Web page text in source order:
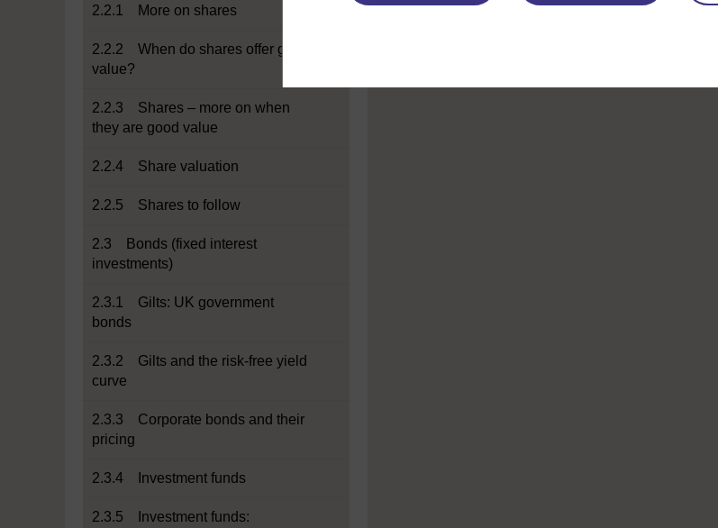
2.2.1 More on shares
2.2.2 When do shares offer good
value?
2.2.3 Shares – more on when
they are good value
2.2.4 Share valuation
2.2.5 Shares to follow
2.3 Bonds (fixed interest
investments)
2.3.1 Gilts: UK government
bonds
2.3.2 Gilts and the risk-free yield
curve
2.3.3 Corporate bonds and their
pricing
2.3.4 Investment funds
2.3.5 Investment funds: